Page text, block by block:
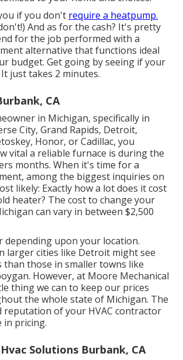
if you don't require a heatpump.
And as for the cash? It's pretty
for the job performed with a
alternative that functions ideal
budget. Get going by seeing if your
just takes 2 minutes.
CA
in Michigan, specifically in
City, Grand Rapids, Detroit,
Honor, or Cadillac, you
vital a reliable furnace is during the
months. When it's time for a
among the biggest inquiries on
likely: Exactly how a lot does it cost
heater? The cost to change your
can vary in between $2,500
depending upon your location.
larger cities like Detroit might see
than those in smaller towns like
However, at Moore Mechanical
thing we can to keep our prices
the whole state of Michigan. The
reputation of your HVAC contractor
in pricing.
Solutions Burbank, CA